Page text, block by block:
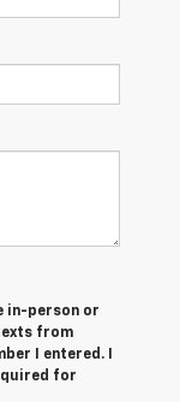
in-person or
from
I entered. I
for